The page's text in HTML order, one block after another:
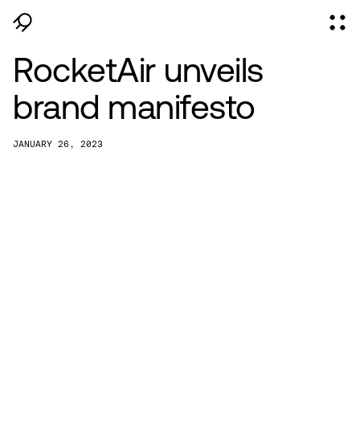
RocketAir unveils
brand manifesto
JANUARY 26, 2023